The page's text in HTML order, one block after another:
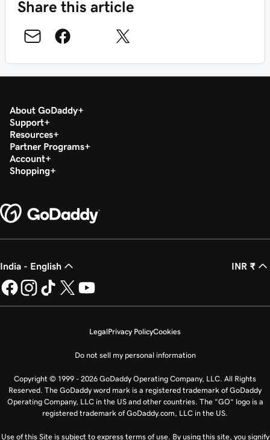
Share this article
About GoDaddy
Support
Resources
Partner Programs
Account
Shopping
India - English INR ₹
LegalPrivacy PolicyCookies
Do not sell my personal information
Copyright © 1999 - 2026 GoDaddy Operating Company, LLC. All Rights
Reserved. The GoDaddy word mark is a registered trademark of GoDaddy
Operating Company, LLC in the US and other countries. The “GO” logo is a
registered trademark of GoDaddy.com, LLC in the US.
Use of this Site is subject to express terms of use. By using this site, you signify